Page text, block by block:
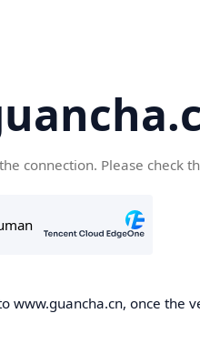
connection. Please check
www.guancha.cn, once the